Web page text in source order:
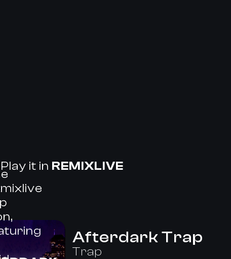
Afterdark Trap
Trap
Play it in REMIXLIVE